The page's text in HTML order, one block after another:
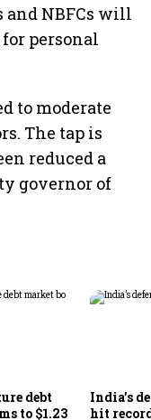
NBFCs will
personal
to moderate
The tap is
reduced a
governor of
debt
to $1.23
India’s
hit